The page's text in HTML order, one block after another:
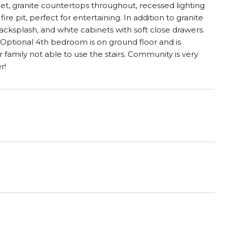
granite countertops throughout, recessed lighting
pit, perfect for entertaining. In addition to granite
and white cabinets with soft close drawers.
4th bedroom is on ground floor and is
not able to use the stairs. Community is very